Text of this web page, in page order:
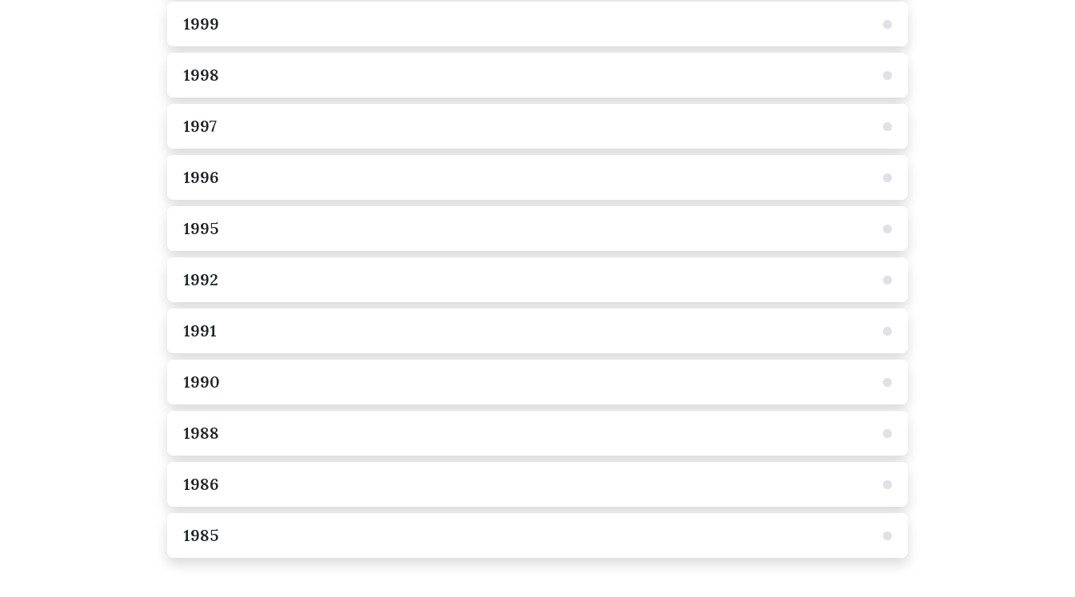
1999
1998
1997
1996
1995
1992
1991
1990
1988
1986
1985